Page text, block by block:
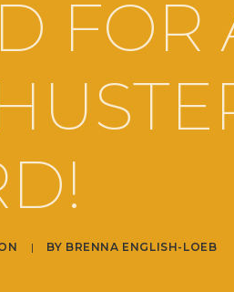
FOR
| BY BRENNA ENGLISH-LOEB